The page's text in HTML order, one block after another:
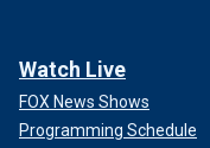
Watch Live
FOX News Shows
Programming Schedule